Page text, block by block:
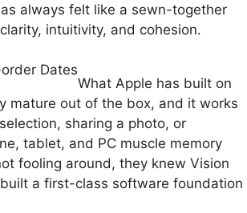
always felt like a sewn-together
intuitivity, and cohesion.
Dates
What Apple has built on
mature out of the box, and it works
sharing a photo, or
tablet, and PC muscle memory
fooling around, they knew Vision
a first-class software foundation